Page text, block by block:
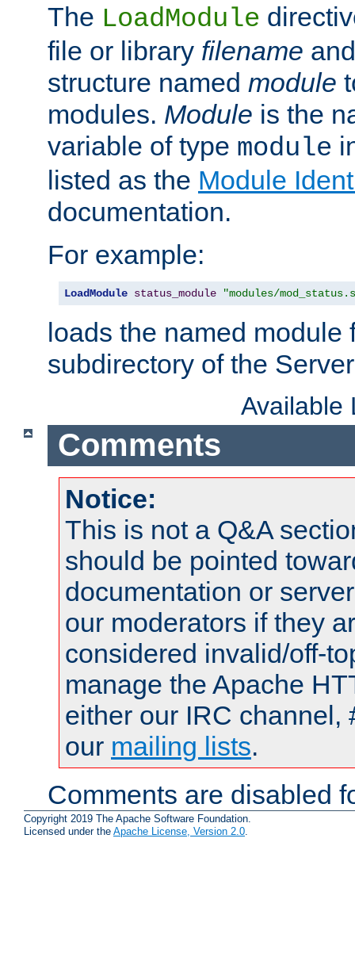
The LoadModule
file or library filename
structure named module
modules. Module is the
variable of type module
listed as the Module
documentation.
For example:
LoadModule status_module "modules/
loads the named module
subdirectory of the
Available
Comments
Notice:
This is not a Q&A
should be pointed
documentation or
our moderators if they
considered invalid/off-
manage the Apache
either our IRC channel,
our mailing lists.
Comments are disabled
Copyright 2019 The Apache Software Foundation.
Licensed under the Apache License, Version 2.0.